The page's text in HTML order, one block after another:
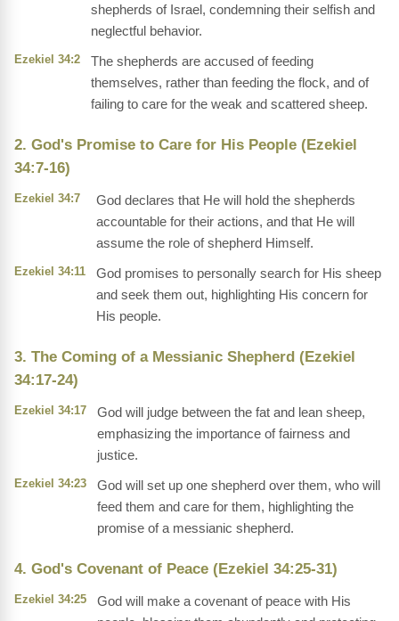
shepherds of Israel, condemning their selfish and
neglectful behavior.
Ezekiel 34:2
The shepherds are accused of feeding
themselves, rather than feeding the flock, and of
failing to care for the weak and scattered sheep.
2. God's Promise to Care for His People (Ezekiel
34:7-16)
Ezekiel 34:7
God declares that He will hold the shepherds
accountable for their actions, and that He will
assume the role of shepherd Himself.
Ezekiel 34:11
God promises to personally search for His sheep
and seek them out, highlighting His concern for
His people.
3. The Coming of a Messianic Shepherd (Ezekiel
34:17-24)
Ezekiel 34:17
God will judge between the fat and lean sheep,
emphasizing the importance of fairness and
justice.
Ezekiel 34:23
God will set up one shepherd over them, who will
feed them and care for them, highlighting the
promise of a messianic shepherd.
4. God's Covenant of Peace (Ezekiel 34:25-31)
Ezekiel 34:25
God will make a covenant of peace with His